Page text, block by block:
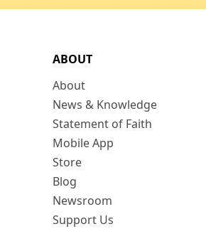
ABOUT
About
News & Knowledge
Statement of Faith
Mobile App
Store
Blog
Newsroom
Support Us